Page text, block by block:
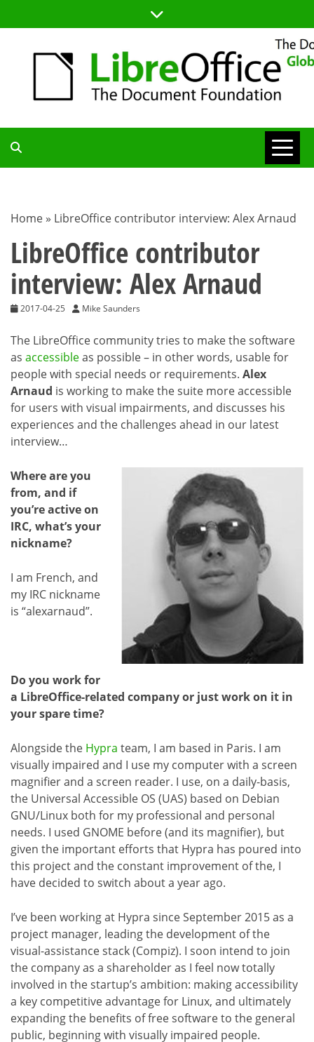
to
TDF
BLOG
Home » LibreOffice contributor interview: Alex Arnaud
LibreOffice contributor
interview: Alex Arnaud
2017-04-25 Mike Saunders
The LibreOffice community tries to make the software
as accessibleas possible – in other words, usable for
people with special needs or requirements. Alex
Arnaud is working to make the suite more accessible
for users with visual impairments, and discusses his
experiences and the challenges ahead in our latest
interview…
Where are you
from, and if
you’re active on
IRC, what’s your
nickname?
I am French, and
my IRC nickname
is “alexarnaud”.
Do you work for
a LibreOffice-related company or just work on it in
your spare time?
Alongside the Hypra team, I am based in Paris. I am
visually impaired and I use my computer with a screen
magnifier and a screen reader. I use, on a daily-basis,
the Universal Accessible OS (UAS) based on Debian
GNU/Linux both for my professional and personal
needs. I used GNOME before (and its magnifier), but
given the important efforts that Hypra has poured into
this project and the constant improvement of the, I
have decided to switch about a year ago.
I’ve been working at Hypra since September 2015 as a
project manager, leading the development of the
visual-assistance stack (Compiz). I soon intend to join
the company as a shareholder as I feel now totally
involved in the startup’s ambition: making accessibility
a key competitive advantage for Linux, and ultimately
expanding the benefits of free software to the general
public, beginning with visually impaired people.